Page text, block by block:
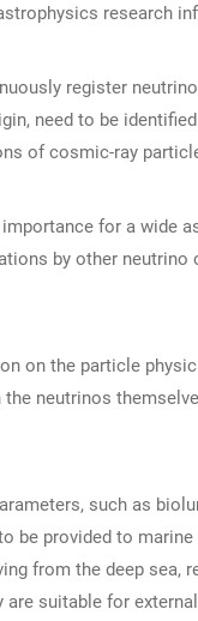
research
register
need to be
of cosmic-ray
for a wide
by other
on the particle
neutrinos
such as
be provided to
from the deep sea,
suitable for